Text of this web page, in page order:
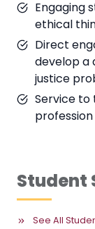
Engaging
ethical
Direct
develop a
justice
Service to
profession
Student
See All